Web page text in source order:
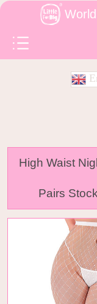
World
High Waist
Pairs